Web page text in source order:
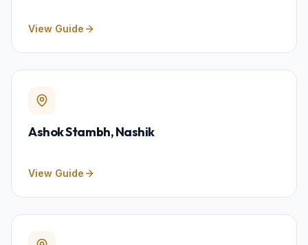
View Guide
Ashok Stambh, Nashik
View Guide